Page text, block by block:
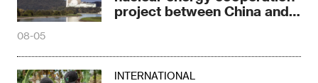
project between China and
08-05
INTERNATIONAL